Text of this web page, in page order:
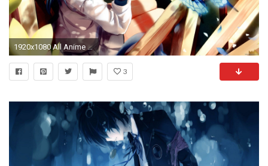
1920x1080 All Anime Wallpapers - Wallpaper Cave
3